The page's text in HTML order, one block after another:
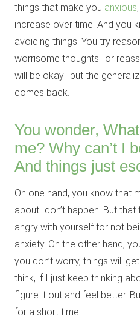
things that make you anxious
increase over time. And you
avoiding things. You try
worrisome thoughts–or
will be okay–but the
comes back.
You wonder,
me? Why can’t I
And things just
On one hand, you know that
about…don’t happen. But
angry with yourself for not
anxiety. On the other hand,
you don’t worry, things will
think, if I just keep thinking
figure it out and feel better.
for a short time.